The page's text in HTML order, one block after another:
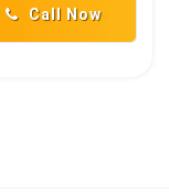
Call Now